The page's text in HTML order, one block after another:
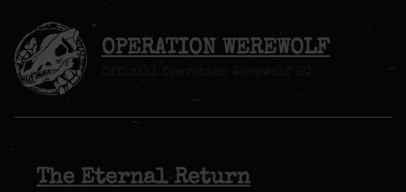
OPERATION WEREWOLF
Official Operation Werewolf HQ
The Eternal Return